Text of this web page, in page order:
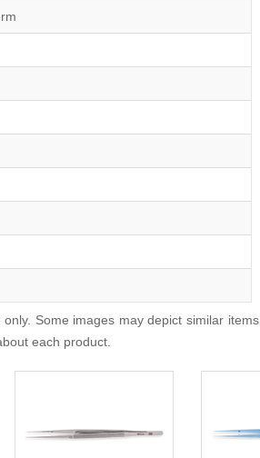
Some images may depict similar
each product.